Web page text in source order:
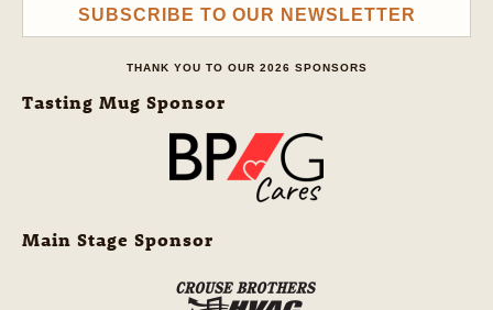
SUBSCRIBE TO OUR NEWSLETTER
THANK YOU TO OUR 2026 SPONSORS
Tasting Mug Sponsor
Main Stage Sponsor